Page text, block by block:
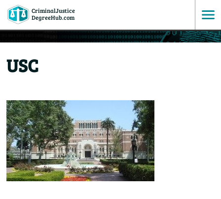
CriminalJustice
DegreeHub.com
SKIP
TO
CONTENT
USC